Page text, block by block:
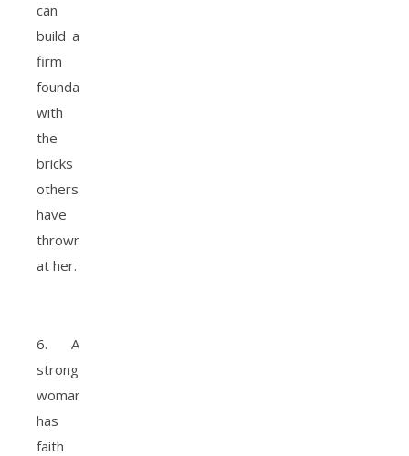
can
build a
firm
foundation
with
the
bricks
others
have
thrown
at her.
6. A
strong
woman
has
faith